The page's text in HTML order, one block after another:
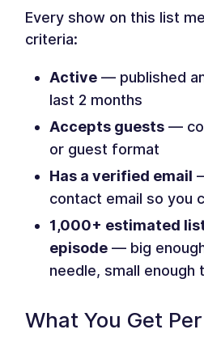
Every show on this list
criteria:
Active — published
last 2 months
Accepts guests —
or guest format
Has a verified email
contact email so you
1,000+ estimated
episode — big
needle, small enough
What You Get